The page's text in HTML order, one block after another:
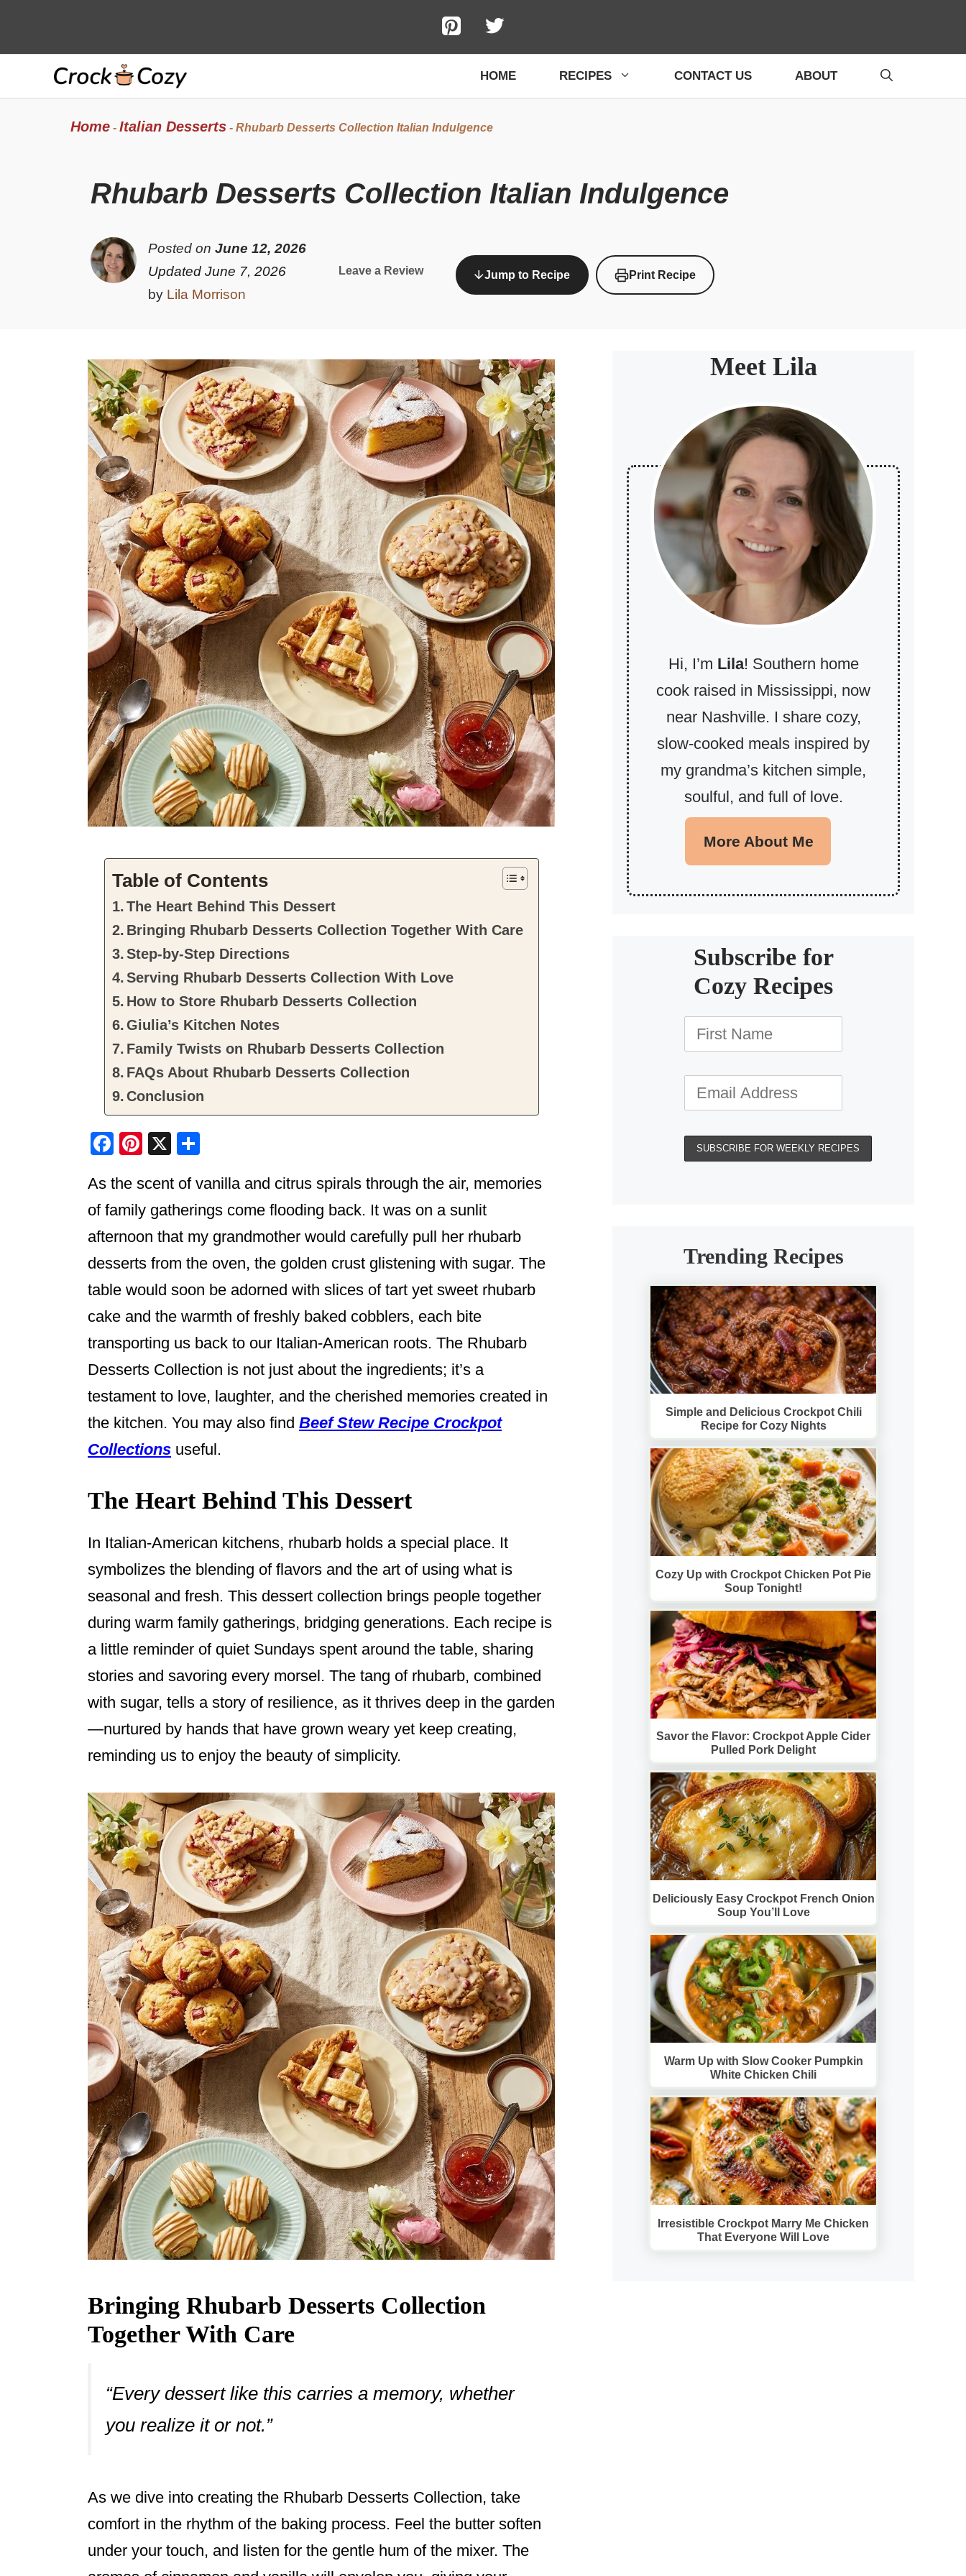
HOME RECIPES CONTACT US ABOUT
Home- Italian Desserts- Rhubarb Desserts Collection Italian Indulgence
Rhubarb Desserts Collection Italian Indulgence
Posted onJune 12, 2026
Updated June 7, 2026
by Lila Morrison
Leave a Review Jump to Recipe Print Recipe
Table of Contents
The Heart Behind This Dessert
Bringing Rhubarb Desserts Collection Together With Care
Step-by-Step Directions
Serving Rhubarb Desserts Collection With Love
How to Store Rhubarb Desserts Collection
Giulia’s Kitchen Notes
Family Twists on Rhubarb Desserts Collection
FAQs About Rhubarb Desserts Collection
Conclusion
F
c
e
b
o
o
Pi
er
e
st
X
ar
e
As the scent of vanilla and citrus spirals through the air, memories
of family gatherings come flooding back. It was on a sunlit
afternoon that my grandmother would carefully pull her rhubarb
desserts from the oven, the golden crust glistening with sugar. The
table would soon be adorned with slices of tart yet sweet rhubarb
cake and the warmth of freshly baked cobblers, each bite
transporting us back to our Italian-American roots. The Rhubarb
Desserts Collection is not just about the ingredients; it’s a
testament to love, laughter, and the cherished memories created in
the kitchen. You may also find Beef Stew Recipe Crockpot
Collections useful.
The Heart Behind This Dessert
In Italian-American kitchens, rhubarb holds a special place. It
symbolizes the blending of flavors and the art of using what is
seasonal and fresh. This dessert collection brings people together
during warm family gatherings, bridging generations. Each recipe is
a little reminder of quiet Sundays spent around the table, sharing
stories and savoring every morsel. The tang of rhubarb, combined
with sugar, tells a story of resilience, as it thrives deep in the garden
—nurtured by hands that have grown weary yet keep creating,
reminding us to enjoy the beauty of simplicity.
Bringing Rhubarb Desserts Collection
Together With Care
“Every dessert like this carries a memory, whether
you realize it or not.”
As we dive into creating the Rhubarb Desserts Collection, take
comfort in the rhythm of the baking process. Feel the butter soften
under your touch, and listen for the gentle hum of the mixer. The
Meet Lila
Hi, I’m Lila! Southern home
cook raised in Mississippi, now
near Nashville. I share cozy,
slow-cooked meals inspired by
my grandma’s kitchen simple,
soulful, and full of love.
More About Me
Subscribe for
Cozy Recipes
Trending Recipes
Simple and Delicious Crockpot Chili
Recipe for Cozy Nights
Cozy Up with Crockpot Chicken Pot Pie
Soup Tonight!
Savor the Flavor: Crockpot Apple Cider
Pulled Pork Delight
Deliciously Easy Crockpot French Onion
Soup You’ll Love
Warm Up with Slow Cooker Pumpkin
White Chicken Chili
Irresistible Crockpot Marry Me Chicken
That Everyone Will Love